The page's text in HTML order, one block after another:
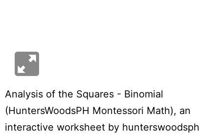
Analysis of the Squares - Binomial
(HuntersWoodsPH Montessori Math), an
interactive worksheet by hunterswoodsph